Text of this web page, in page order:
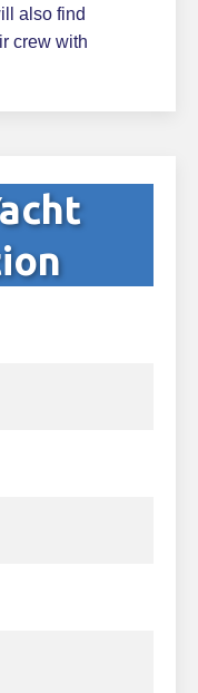
also find
crew with